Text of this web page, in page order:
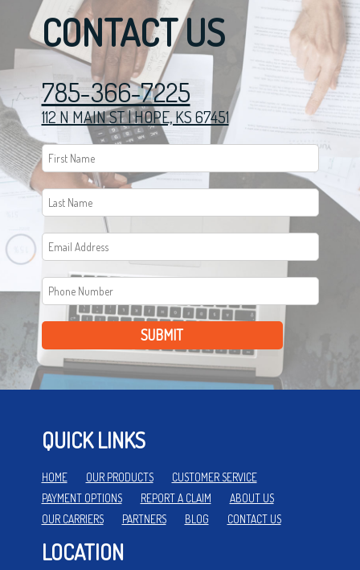
CONTACT US
785-366-7225
112 N MAIN ST | HOPE, KS 67451
SUBMIT
QUICK LINKS
HOME OUR PRODUCTS
CUSTOMER SERVICE
PAYMENT OPTIONS
REPORT A CLAIM
ABOUT US
OUR CARRIERS
PARTNERS BLOG CONTACT US
LOCATION